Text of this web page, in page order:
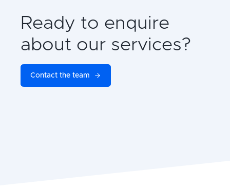
Ready to enquire
about our services?
Contact the team